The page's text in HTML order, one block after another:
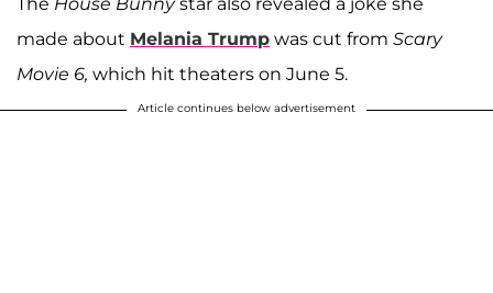
The House Bunnystar also revealed a joke she
made about Melania Trump was cut from Scary
Movie 6, which hit theaters on June 5.
Article continues below advertisement